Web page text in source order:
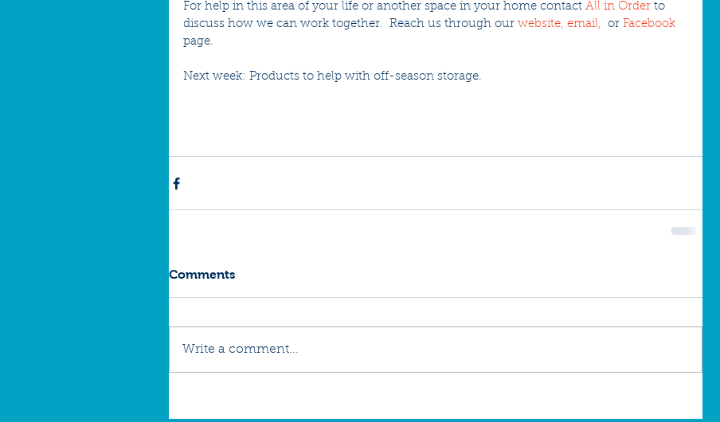
For help in this area of your life or another space in your home contact All in Order to
discuss how we can work together.  Reach us through our website, email, or Facebook
page.
Next week: Products to help with off-season storage.
Comments
Write a comment...